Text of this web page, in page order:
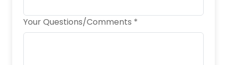
Your Questions/Comments *